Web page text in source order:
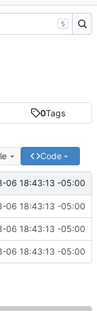
0Tags
Code
06 18:43:13 -05:00
06 18:43:13 -05:00
06 18:43:13 -05:00
06 18:43:13 -05:00
S